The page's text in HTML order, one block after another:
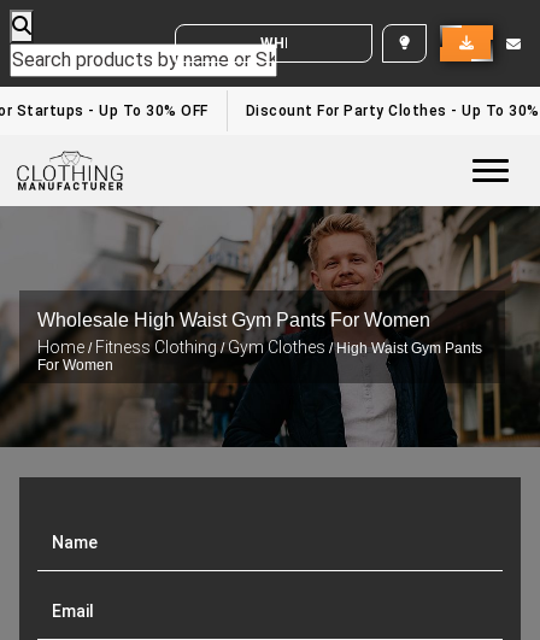
WHITE LABEL ENQUIRY
Startups - Up To 30% OFF Discount For Party Clothes - Up To 30%
Wholesale High Waist Gym Pants For Women
Home / Fitness Clothing/Gym Clothes / High Waist Gym Pants
For Women